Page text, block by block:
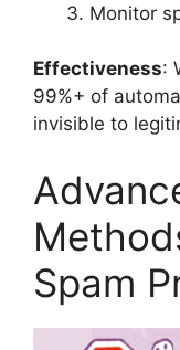
Monitor
Effectiveness:
99%+ of
invisible to
Spam